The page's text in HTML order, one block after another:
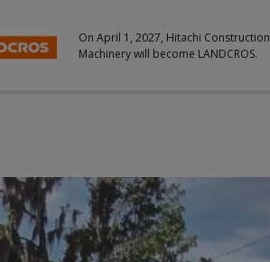
On April 1, 2027, Hitachi Construction
Machinery will become LANDCROS.